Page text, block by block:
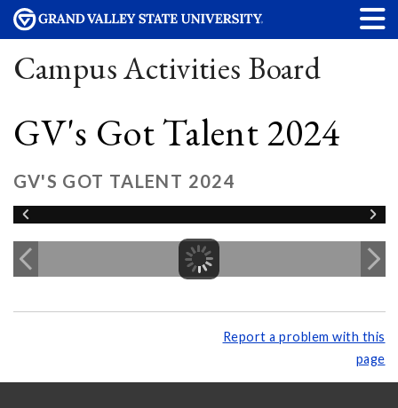
Campus Activities Board
GV's Got Talent 2024
GV'S GOT TALENT 2024
Report a problem with this
page